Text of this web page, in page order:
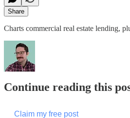
Share
Charts commercial real estate lending,
Continue reading this
Claim my free post